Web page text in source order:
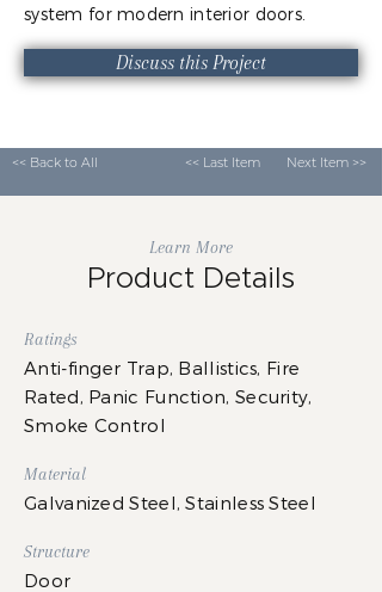
system for modern interior doors.
Discuss this Project
<< Back to All << Last Item Next Item >>
Learn More
Product Details
Ratings
Anti-finger Trap, Ballistics, Fire
Rated, Panic Function, Security,
Smoke Control
Material
Galvanized Steel, Stainless Steel
Structure
Door